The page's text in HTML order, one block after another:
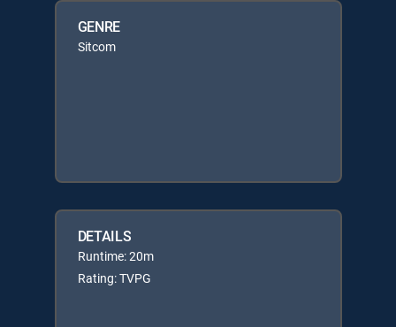
GENRE
Sitcom
DETAILS
Runtime: 20m
Rating: TVPG